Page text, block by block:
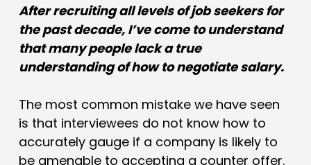
After recruiting all levels of job seekers for
the past decade, I’ve come to understand
that many people lack a true
understanding of how to negotiate salary.
The most common mistake we have seen
is that interviewees do not know how to
accurately gauge if a company is likely to
be amenable to accepting a counter offer.